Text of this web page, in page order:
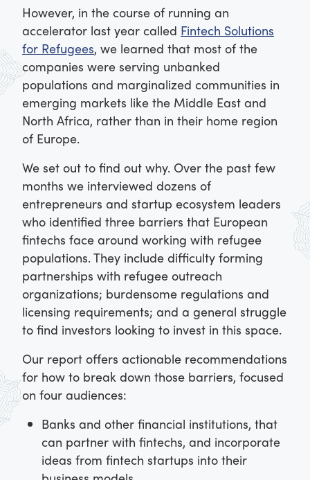
However, in the course of running an
accelerator last year called Fintech Solutions
for Refugees, we learned that most of the
companies were serving unbanked
populations and marginalized communities in
emerging markets like the Middle East and
North Africa, rather than in their home region
of Europe.
We set out to find out why. Over the past few
months we interviewed dozens of
entrepreneurs and startup ecosystem leaders
who identified three barriers that European
fintechs face around working with refugee
populations. They include difficulty forming
partnerships with refugee outreach
organizations; burdensome regulations and
licensing requirements; and a general struggle
to find investors looking to invest in this space.
Our report offers actionable recommendations
for how to break down those barriers, focused
on four audiences:
Banks and other financial institutions, that
can partner with fintechs, and incorporate
ideas from fintech startups into their